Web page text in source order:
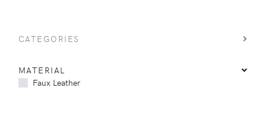
CATEGORIES
MATERIAL
Faux Leather